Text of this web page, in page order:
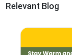
Relevant Blog